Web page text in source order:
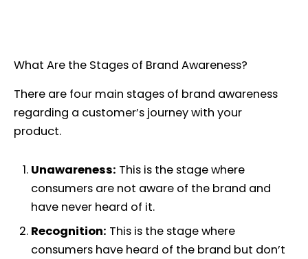
What Are the Stages of Brand Awareness?
There are four main stages of brand awareness
regarding a customer’s journey with your
product.
Unawareness: This is the stage where
consumers are not aware of the brand and
have never heard of it.
Recognition: This is the stage where
consumers have heard of the brand but don’t